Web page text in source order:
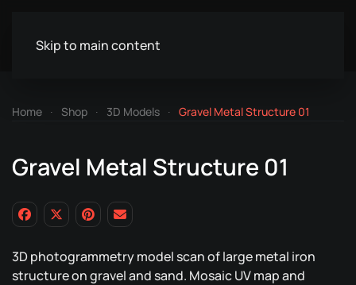
Skip to main content
Home Shop 3D Models Gravel Metal Structure 01
Gravel Metal Structure 01
3D photogrammetry model scan of large metal iron
structure on gravel and sand. Mosaic UV map and